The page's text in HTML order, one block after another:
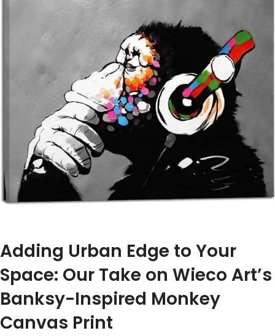
Adding Urban Edge to Your ​
Space: Our Take on Wieco Art’s‍
Banksy-Inspired Monkey
Canvas Print